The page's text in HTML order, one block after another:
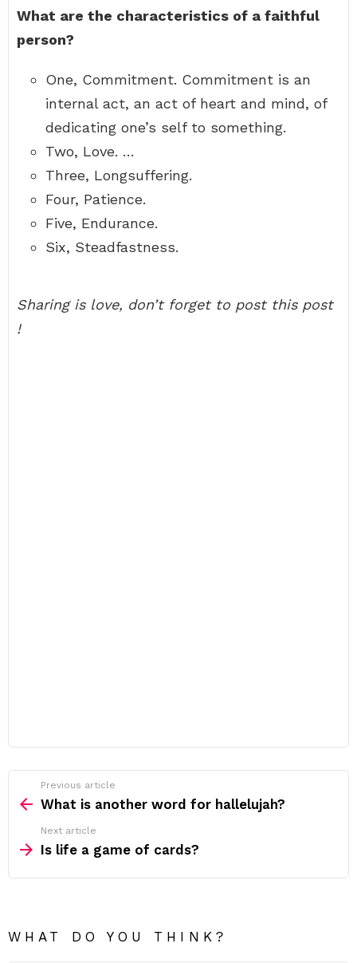
What are the characteristics of a faithful
person?
One, Commitment. Commitment is an
internal act, an act of heart and mind, of
dedicating one’s self to something.
Two, Love. …
Three, Longsuffering.
Four, Patience.
Five, Endurance.
Six, Steadfastness.
Sharing is love, don’t forget to post this post
!
more
Previous article
What is another word for hallelujah?
Next article
Is life a game of cards?
WHAT DO YOU THINK?